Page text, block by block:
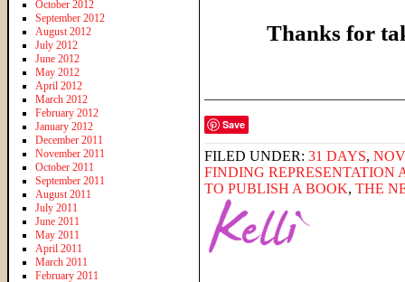
Thanks for
Save
FILED UNDER: 31 DAYS,
FINDING REPRESENTATION
TO PUBLISH A BOOK, THE
October 2012
September 2012
August 2012
July 2012
June 2012
May 2012
April 2012
March 2012
February 2012
January 2012
December 2011
November 2011
October 2011
September 2011
August 2011
July 2011
June 2011
May 2011
April 2011
March 2011
February 2011